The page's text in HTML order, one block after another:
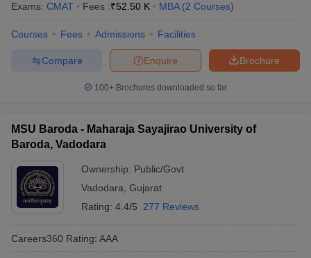
Exams: CMAT Fees :₹52.50 K MBA (2 Courses)
Courses Fees Admissions Facilities
Brochure
Enquire
Compare
100+ Brochures downloaded so far
MSU Baroda - Maharaja Sayajirao University of
Baroda, Vadodara
Ownership: Public/Govt
Vadodara Gujarat
Rating: 4.4/5 277 Reviews
Careers360 Rating: AAA